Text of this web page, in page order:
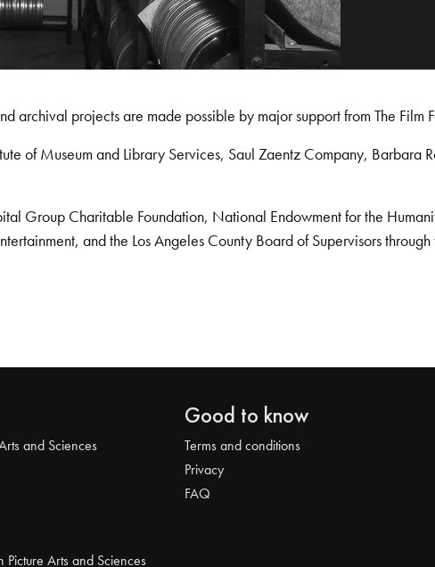
archival projects are made possible by major support from The Film
of Museum and Library Services, Saul Zaentz Company,
Group Charitable Foundation, National Endowment for the
and the Los Angeles County Board of Supervisors
and Sciences
Good to know
Terms and conditions
Privacy
FAQ
Arts and Sciences